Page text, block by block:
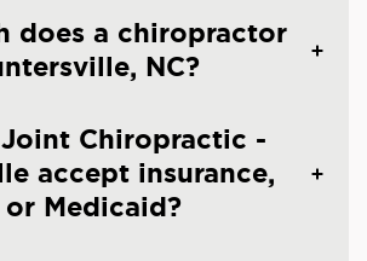
does a chiropractor
NC?
Joint Chiropractic -
accept insurance,
Medicaid?